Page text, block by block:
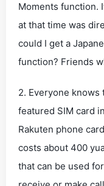
Moments function.
at that time was
could I get a
function? Friends
2. Everyone
featured SIM card
Rakuten phone
costs about 400
that can be used